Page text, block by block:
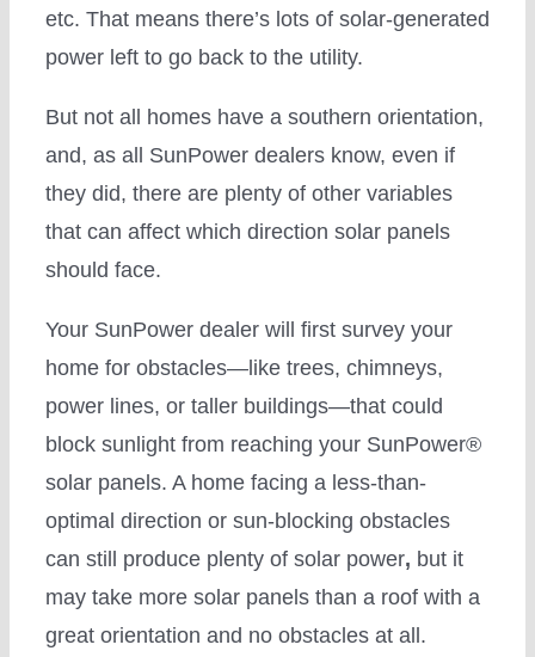
etc. That means there’s lots of solar-generated
power left to go back to the utility.
But not all homes have a southern orientation,
and, as all SunPower dealers know, even if
they did, there are plenty of other variables
that can affect which direction solar panels
should face.
Your SunPower dealer will first survey your
home for obstacles—like trees, chimneys,
power lines, or taller buildings—that could
block sunlight from reaching your SunPower®
solar panels. A home facing a less-than-
optimal direction or sun-blocking obstacles
can still produce plenty of solar power, but it
may take more solar panels than a roof with a
great orientation and no obstacles at all.